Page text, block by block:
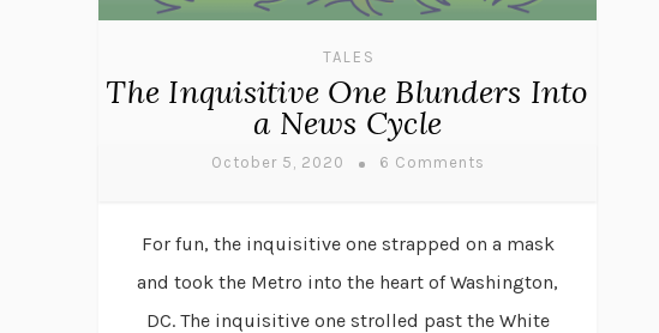
TALES
The Inquisitive One Blunders Into
a News Cycle
October 5, 2020 6 Comments
For fun, the inquisitive one strapped on a mask
and took the Metro into the heart of Washington,
DC. The inquisitive one strolled past the White